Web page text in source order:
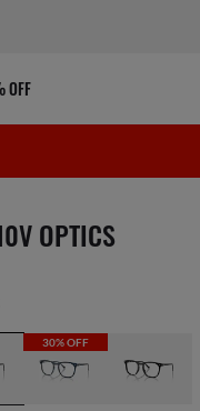
OFF
been removed from your
OPTICS
30% OFF